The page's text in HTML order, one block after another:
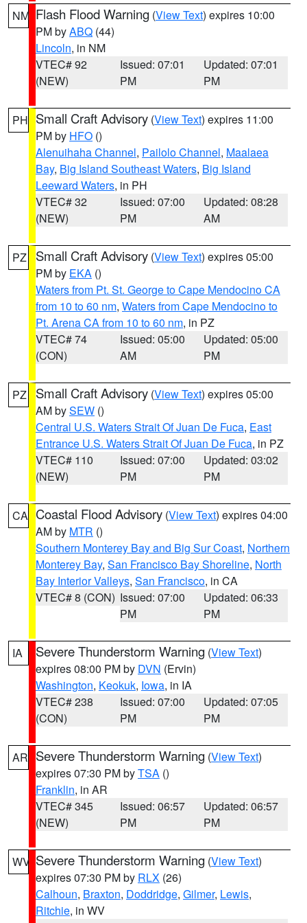
NM Flash Flood Warning (View Text) expires 10:00
PM byABQ (44)
Lincoln, in NM
VTEC# 92
(NEW)
Issued: 07:01
PM
Updated: 07:01
PM
PH Small Craft Advisory (View Text) expires 11:00
PM by HFO ()
Alenuihaha Channel, Pailolo Channel, Maalaea
Bay, Big Island Southeast Waters, Big Island
Leeward Waters, in PH
VTEC# 32
(NEW)
Issued: 07:00
PM
Updated: 08:28
AM
PZ Small Craft Advisory (View Text) expires 05:00
PM by EKA ()
Waters from Pt. St. George to Cape Mendocino CA
from 10 to 60 nm, Waters from Cape Mendocino to
Pt. Arena CA from 10 to 60 nm, in PZ
VTEC# 74
(CON)
Issued: 05:00
AM
Updated: 05:00
PM
PZ Small Craft Advisory (View Text) expires 05:00
AM bySEW ()
Central U.S. Waters Strait Of Juan De Fuca, East
Entrance U.S. Waters Strait Of Juan De Fuca, in PZ
VTEC# 110
(NEW)
Issued: 07:00
PM
Updated: 03:02
PM
CA Coastal Flood Advisory (View Text) expires 04:00
AM by MTR ()
Southern Monterey Bay and Big Sur Coast, Northern
Monterey Bay, San Francisco Bay Shoreline, North
Bay Interior Valleys, San Francisco, in CA
VTEC# 8 (CON) Issued: 07:00
PM
Updated: 06:33
PM
IA Severe Thunderstorm Warning (View Text)
expires 08:00 PM by DVN (Ervin)
Washington, Keokuk, Iowa, in IA
VTEC# 238
(CON)
Issued: 07:00
PM
Updated: 07:05
PM
AR Severe Thunderstorm Warning (View Text)
expires 07:30 PM byTSA ()
Franklin, in AR
VTEC# 345
(NEW)
Issued: 06:57
PM
Updated: 06:57
PM
WV Severe Thunderstorm Warning (View Text)
expires 07:30 PM by RLX (26)
Calhoun, Braxton, Doddridge, Gilmer, Lewis,
Ritchie, in WV